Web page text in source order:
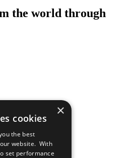
the world through
×
cookies
the best
website. With
set performance